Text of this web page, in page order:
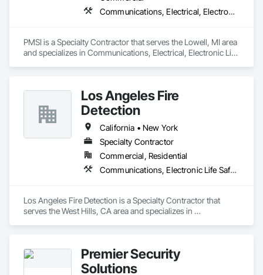
Communications, Electrical, Electronic Life Safety
PMSI is a Specialty Contractor that serves the Lowell, MI area
and specializes in Communications, Electrical, Electronic Life
Los Angeles Fire
Detection
California • New York
Specialty Contractor
Commercial, Residential
Communications, Electronic Life Safety, Electronic Security
Los Angeles Fire Detection is a Specialty Contractor that
serves the West Hills, CA area and specializes in
Premier Security
Solutions